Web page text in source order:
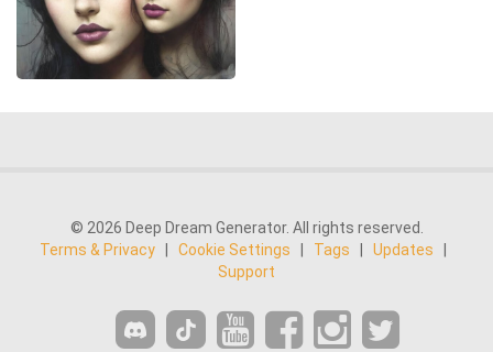
© 2026 Deep Dream Generator. All rights reserved.
Terms & Privacy
Cookie Settings Tags Updates
Support